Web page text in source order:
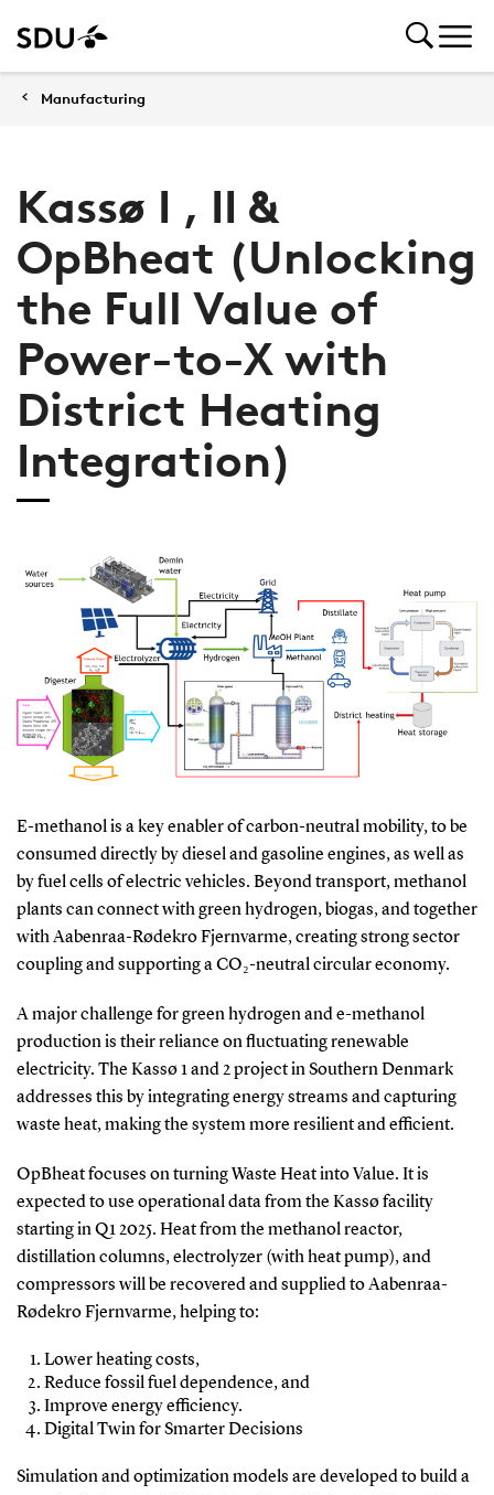
Manufacturing
Kassø I , II &
OpBheat (Unlocking
the Full Value of
Power-to-X with
District Heating
Integration)
E-methanol is a key enabler of carbon-neutral mobility, to be
consumed directly by diesel and gasoline engines, as well as
by fuel cells of electric vehicles. Beyond transport, methanol
plants can connect with green hydrogen, biogas, and together
with Aabenraa-Rødekro Fjernvarme, creating strong sector
coupling and supporting a CO₂-neutral circular economy.
A major challenge for green hydrogen and e-methanol
production is their reliance on fluctuating renewable
electricity. The Kassø 1 and 2 project in Southern Denmark
addresses this by integrating energy streams and capturing
waste heat, making the system more resilient and efficient.
OpBheat focuses on turning Waste Heat into Value. It is
expected to use operational data from the Kassø facility
starting in Q1 2025. Heat from the methanol reactor,
distillation columns, electrolyzer (with heat pump), and
compressors will be recovered and supplied to Aabenraa-
Rødekro Fjernvarme, helping to:
Lower heating costs,
Reduce fossil fuel dependence, and
Improve energy efficiency.
Digital Twin for Smarter Decisions
Simulation and optimization models are developed to build a